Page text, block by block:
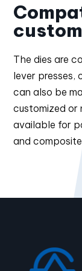
The dies are
lever presses,
can also be
customized or
available for
and